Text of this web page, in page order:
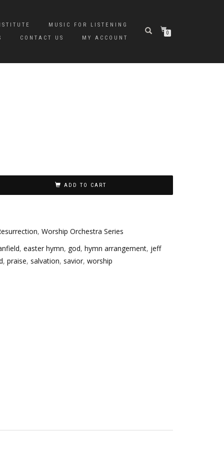
MUSIC FOR LISTENING
CONTACT US MY ACCOUNT
0
ADD TO CART
, Worship Orchestra Series
, easter hymn, god, hymn arrangement, jeff
, praise, salvation, savior, worship